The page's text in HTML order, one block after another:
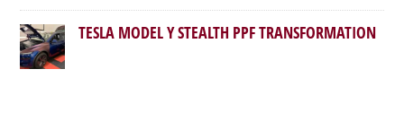
TESLA MODEL Y STEALTH PPF TRANSFORMATION